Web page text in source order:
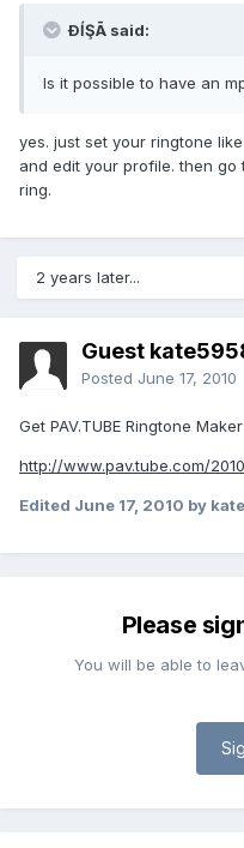
ÐĺŞĀ said:
Is it possible to have an
yes. just set your ringtone
and edit your profile. then
ring.
2 years later...
Guest
Posted June 17, 2010
Get PAV.TUBE Ringtone
http://www.pav.tube.com/
Edited June 17, 2010 by
Please
You will be able to